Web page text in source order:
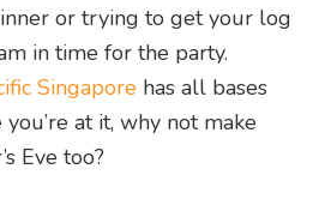
or trying to get your log
in time for the party.
Singapore has all bases
at it, why not make
Eve too?